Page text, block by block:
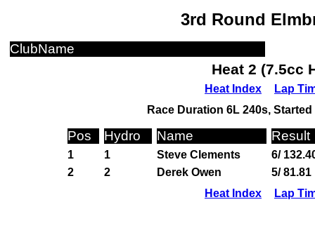
3rd Round
ClubName
Heat 2 (7.5cc
Heat Index
Lap
Race Duration 6L 240s,
Pos Hydro Name Result
1 1 Steve Clements
6/
2
2 Derek Owen
5/ 81.81
Heat Index
Lap